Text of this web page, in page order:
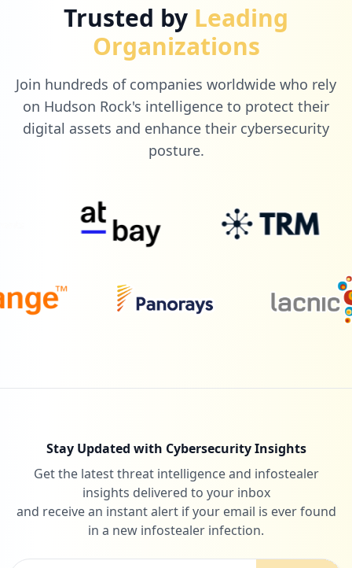
Trusted by Leading
Organizations
Join hundreds of companies worldwide who rely
on Hudson Rock's intelligence to protect their
digital assets and enhance their cybersecurity
posture.
Stay Updated with Cybersecurity Insights
Get the latest threat intelligence and infostealer
insights delivered to your inbox
and receive an instant alert if your email is ever found
in a new infostealer infection.